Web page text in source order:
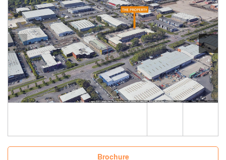
Brochure